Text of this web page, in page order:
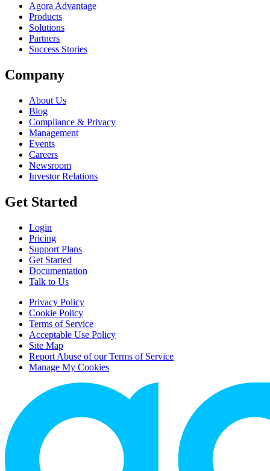
Agora Advantage
Products
Solutions
Partners
Success Stories
Company
About Us
Blog
Compliance & Privacy
Management
Events
Careers
Newsroom
Investor Relations
Get Started
Login
Pricing
Support Plans
Get Started
Documentation
Talk to Us
Privacy Policy
Cookie Policy
Terms of Service
Acceptable Use Policy
Site Map
Report Abuse of our Terms of Service
Manage My Cookies